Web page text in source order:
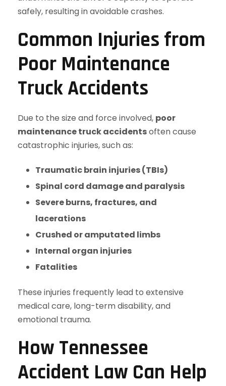
safely, resulting in avoidable crashes.
Common Injuries from
Poor Maintenance
Truck Accidents
Due to the size and force involved, poor
maintenance truck accidentsoften cause
catastrophic injuries, such as:
Traumatic brain injuries (TBIs)
Spinal cord damage and paralysis
Severe burns, fractures, and
lacerations
Crushed or amputated limbs
Internal organ injuries
Fatalities
These injuries frequently lead to extensive
medical care, long-term disability, and
emotional trauma.
How Tennessee
Accident Law Can Help